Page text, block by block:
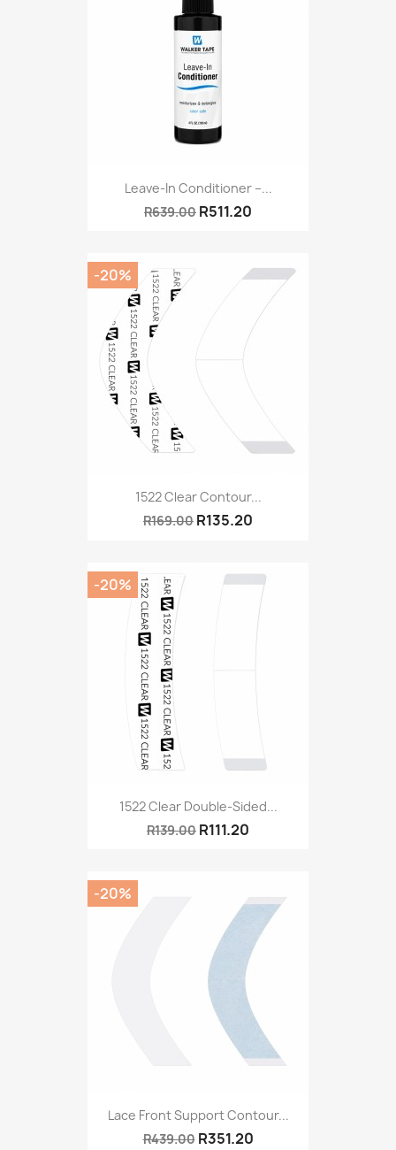
Leave-In Conditioner –...
R639.00 R511.20
1522 Clear Contour...
R169.00 R135.20
-20%
1522 Clear Double-Sided...
R139.00 R111.20
-20%
Lace Front Support Contour...
R439.00 R351.20
-20%